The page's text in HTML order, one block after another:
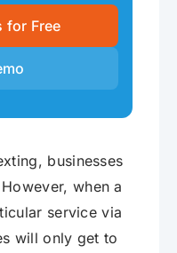
for Free
businesses
when a
service via
will only get to